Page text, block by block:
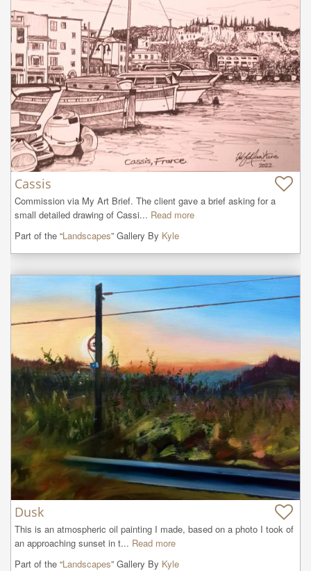
Cassis
Commission via My Art Brief. The client gave a brief asking for a
small detailed drawing of Cassi... Read more
Part of the “Landscapes” Gallery By Kyle
Dusk
This is an atmospheric oil painting I made, based on a photo I took of
an approaching sunset in t... Read more
Part of the “Landscapes” Gallery By Kyle